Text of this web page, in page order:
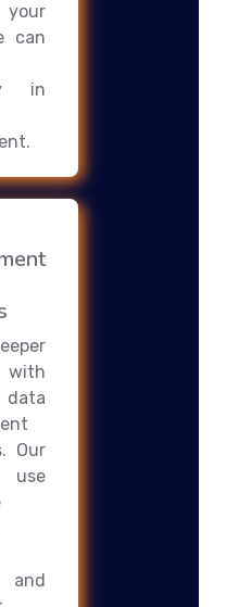
can
in
data
Our
use
and